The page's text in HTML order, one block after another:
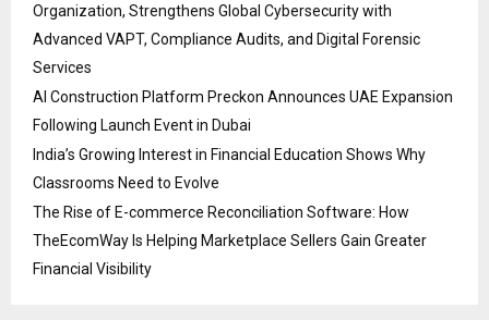
Organization, Strengthens Global Cybersecurity with
Advanced VAPT, Compliance Audits, and Digital Forensic
Services
AI Construction Platform Preckon Announces UAE Expansion
Following Launch Event in Dubai
India’s Growing Interest in Financial Education Shows Why
Classrooms Need to Evolve
The Rise of E-commerce Reconciliation Software: How
TheEcomWay Is Helping Marketplace Sellers Gain Greater
Financial Visibility